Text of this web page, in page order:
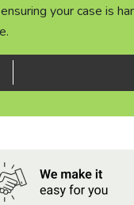
your case is
your case is
your case is